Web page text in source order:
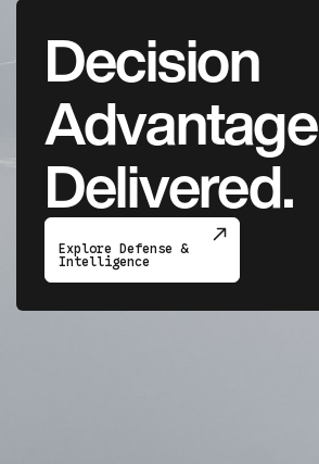
Decision
Delivered.
Explore Defense &
Intelligence